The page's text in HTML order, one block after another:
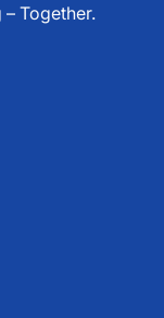
– Together.